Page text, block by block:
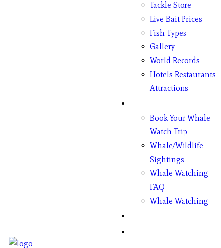
Tackle Store
Live Bait Prices
Fish Types
Gallery
World Records
Hotels Restaurants
Attractions
Book Your Whale
Watch Trip
Whale/Wildlife
Sightings
Whale Watching
FAQ
Whale Watching